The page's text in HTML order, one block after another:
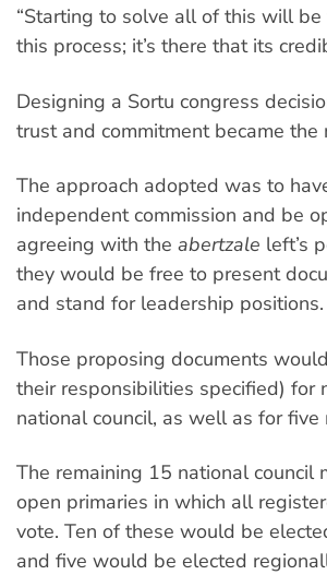
“Starting to solve all of this will
this process; it’s there that its
Designing a Sortu congress
trust and commitment became the
The approach adopted was to
independent commission and be
agreeing with the abertzale left’s
they would be free to present
and stand for leadership positions.
Those proposing documents
their responsibilities specified) for
national council, as well as for
The remaining 15 national
open primaries in which all
vote. Ten of these would be
and five would be elected